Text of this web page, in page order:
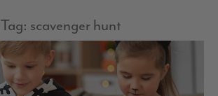
Tag: scavenger hunt